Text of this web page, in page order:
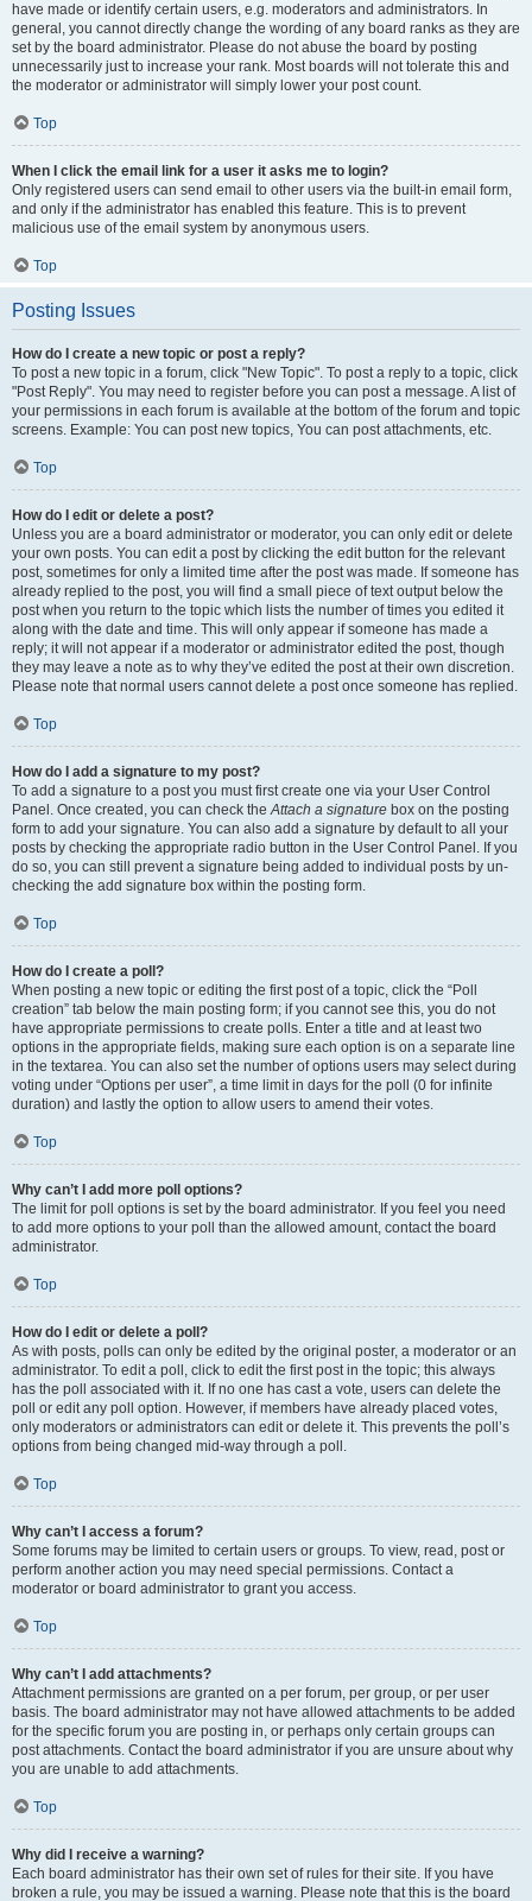
have made or identify certain users, e.g. moderators and administrators. In
general, you cannot directly change the wording of any board ranks as they are
set by the board administrator. Please do not abuse the board by posting
unnecessarily just to increase your rank. Most boards will not tolerate this and
the moderator or administrator will simply lower your post count.
Top
When I click the email link for a user it asks me to login?
Only registered users can send email to other users via the built-in email form,
and only if the administrator has enabled this feature. This is to prevent
malicious use of the email system by anonymous users.
Top
Posting Issues
How do I create a new topic or post a reply?
To post a new topic in a forum, click "New Topic". To post a reply to a topic, click
"Post Reply". You may need to register before you can post a message. A list of
your permissions in each forum is available at the bottom of the forum and topic
screens. Example: You can post new topics, You can post attachments, etc.
Top
How do I edit or delete a post?
Unless you are a board administrator or moderator, you can only edit or delete
your own posts. You can edit a post by clicking the edit button for the relevant
post, sometimes for only a limited time after the post was made. If someone has
already replied to the post, you will find a small piece of text output below the
post when you return to the topic which lists the number of times you edited it
along with the date and time. This will only appear if someone has made a
reply; it will not appear if a moderator or administrator edited the post, though
they may leave a note as to why they’ve edited the post at their own discretion.
Please note that normal users cannot delete a post once someone has replied.
Top
How do I add a signature to my post?
To add a signature to a post you must first create one via your User Control
Panel. Once created, you can check theAttach a signature box on the posting
form to add your signature. You can also add a signature by default to all your
posts by checking the appropriate radio button in the User Control Panel. If you
do so, you can still prevent a signature being added to individual posts by un-
checking the add signature box within the posting form.
Top
How do I create a poll?
When posting a new topic or editing the first post of a topic, click the “Poll
creation” tab below the main posting form; if you cannot see this, you do not
have appropriate permissions to create polls. Enter a title and at least two
options in the appropriate fields, making sure each option is on a separate line
in the textarea. You can also set the number of options users may select during
voting under “Options per user”, a time limit in days for the poll (0 for infinite
duration) and lastly the option to allow users to amend their votes.
Top
Why can’t I add more poll options?
The limit for poll options is set by the board administrator. If you feel you need
to add more options to your poll than the allowed amount, contact the board
administrator.
Top
How do I edit or delete a poll?
As with posts, polls can only be edited by the original poster, a moderator or an
administrator. To edit a poll, click to edit the first post in the topic; this always
has the poll associated with it. If no one has cast a vote, users can delete the
poll or edit any poll option. However, if members have already placed votes,
only moderators or administrators can edit or delete it. This prevents the poll’s
options from being changed mid-way through a poll.
Top
Why can’t I access a forum?
Some forums may be limited to certain users or groups. To view, read, post or
perform another action you may need special permissions. Contact a
moderator or board administrator to grant you access.
Top
Why can’t I add attachments?
Attachment permissions are granted on a per forum, per group, or per user
basis. The board administrator may not have allowed attachments to be added
for the specific forum you are posting in, or perhaps only certain groups can
post attachments. Contact the board administrator if you are unsure about why
you are unable to add attachments.
Top
Why did I receive a warning?
Each board administrator has their own set of rules for their site. If you have
broken a rule, you may be issued a warning. Please note that this is the board